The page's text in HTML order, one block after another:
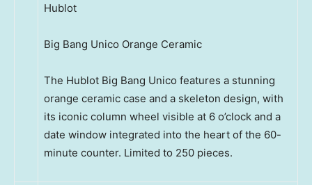
Hublot
Big Bang Unico Orange Ceramic
The Hublot Big Bang Unico features a stunning
orange ceramic case and a skeleton design, with
its iconic column wheel visible at 6 o’clock and a
date window integrated into the heart of the 60-
minute counter. Limited to 250 pieces.